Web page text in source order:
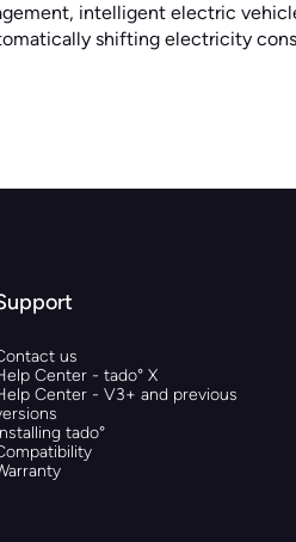
intelligent electric
shifting electricity
us
Center - tado° X
Center - V3+ and previous
tado°